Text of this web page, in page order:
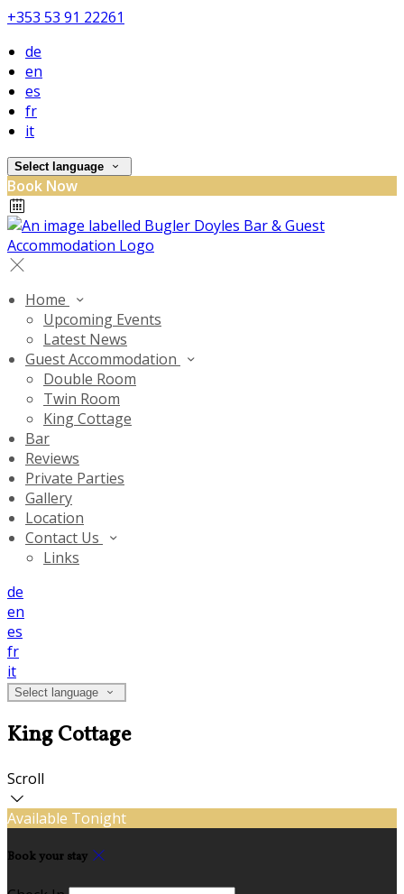
+353 53 91 22261
de
en
es
fr
it
Select language
Book Now
Home
Upcoming Events
Latest News
Guest Accommodation
Double Room
Twin Room
King Cottage
Bar
Reviews
Private Parties
Gallery
Location
Contact Us
Links
de
en
es
fr
it
Select language
King Cottage
Scroll
Available Tonight
Book your stay